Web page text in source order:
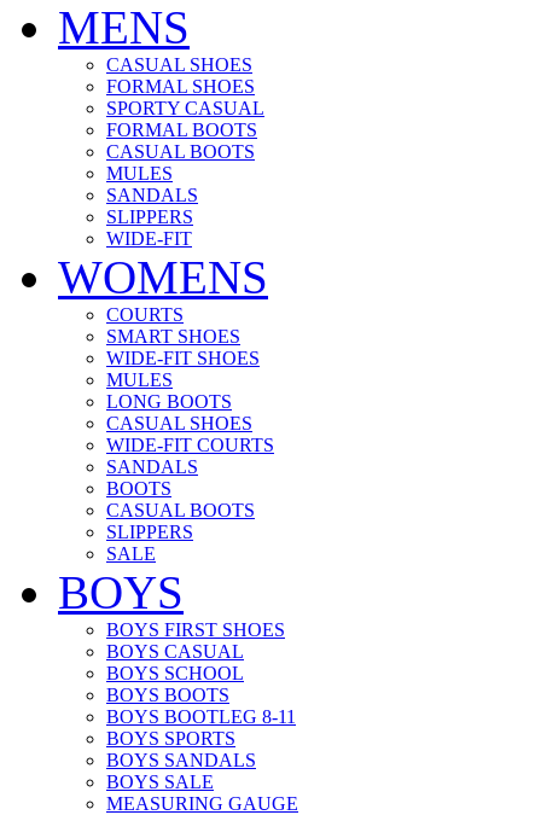
MENS
CASUAL SHOES
FORMAL SHOES
SPORTY CASUAL
FORMAL BOOTS
CASUAL BOOTS
MULES
SANDALS
SLIPPERS
WIDE-FIT
WOMENS
COURTS
SMART SHOES
WIDE-FIT SHOES
MULES
LONG BOOTS
CASUAL SHOES
WIDE-FIT COURTS
SANDALS
BOOTS
CASUAL BOOTS
SLIPPERS
SALE
BOYS
BOYS FIRST SHOES
BOYS CASUAL
BOYS SCHOOL
BOYS BOOTS
BOYS BOOTLEG 8-11
BOYS SPORTS
BOYS SANDALS
BOYS SALE
MEASURING GAUGE